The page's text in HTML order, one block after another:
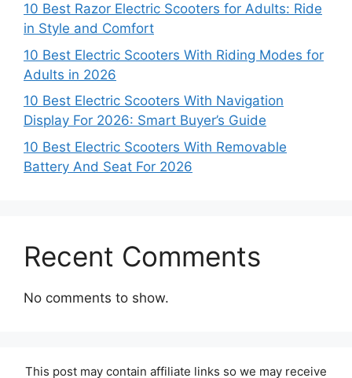
10 Best Razor Electric Scooters for Adults: Ride
in Style and Comfort
10 Best Electric Scooters With Riding Modes for
Adults in 2026
10 Best Electric Scooters With Navigation
Display For 2026: Smart Buyer’s Guide
10 Best Electric Scooters With Removable
Battery And Seat For 2026
Recent Comments
No comments to show.
This post may contain affiliate links so we may receive